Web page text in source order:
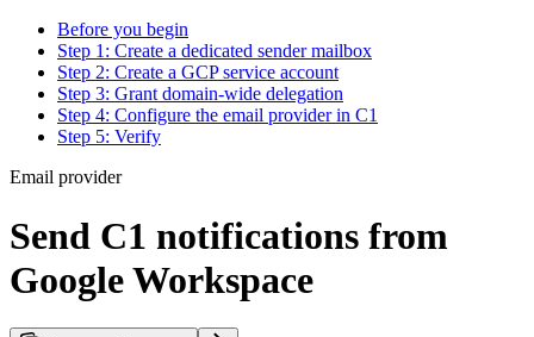
Before you begin
Step 1: Create a dedicated sender mailbox
Step 2: Create a GCP service account
Step 3: Grant domain-wide delegation
Step 4: Configure the email provider in C1
Step 5: Verify
Email provider
Send C1 notifications from
Google Workspace